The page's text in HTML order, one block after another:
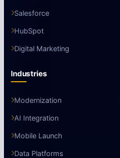
Salesforce
HubSpot
Digital Marketing
Industries
Modernization
AI Integration
Mobile Launch
Data Platforms